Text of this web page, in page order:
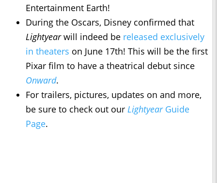
Entertainment Earth!
During the Oscars, Disney confirmed that
Lightyearwill indeed be released exclusively
in theaters on June 17th! This will be the first
Pixar film to have a theatrical debut since
Onward.
For trailers, pictures, updates on and more,
be sure to check out our LightyearGuide
Page.